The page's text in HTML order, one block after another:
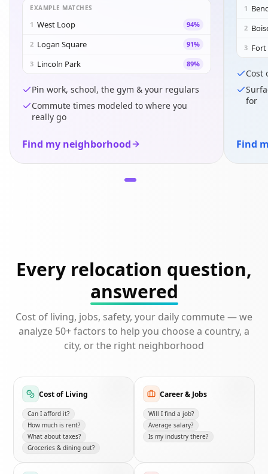
EXAMPLE MATCHES
1 West Loop 94%
2 Logan Square 91%
3 Lincoln Park 89%
Pin work, school, the gym & your regulars
Commute times modeled to where you
really go
Find my neighborhood
1
2
3 Fort
Cost
for
Find
Every relocation question,
answered
Cost of living, jobs, safety, your daily commute — we
analyze 50+ factors to help you choose a country, a
city, or the right neighborhood
Cost of Living
Can I afford it?
How much is rent?
What about taxes?
Groceries & dining out?
Career & Jobs
Will I find a job?
Average salary?
Is my industry there?